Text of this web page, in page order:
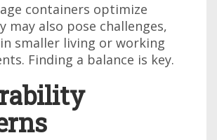
containers optimize
may also pose challenges,
smaller living or working
Finding a balance is key.